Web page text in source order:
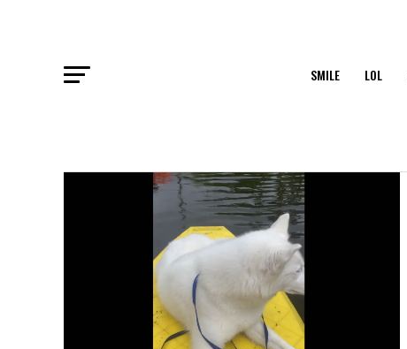
SMILE LOL